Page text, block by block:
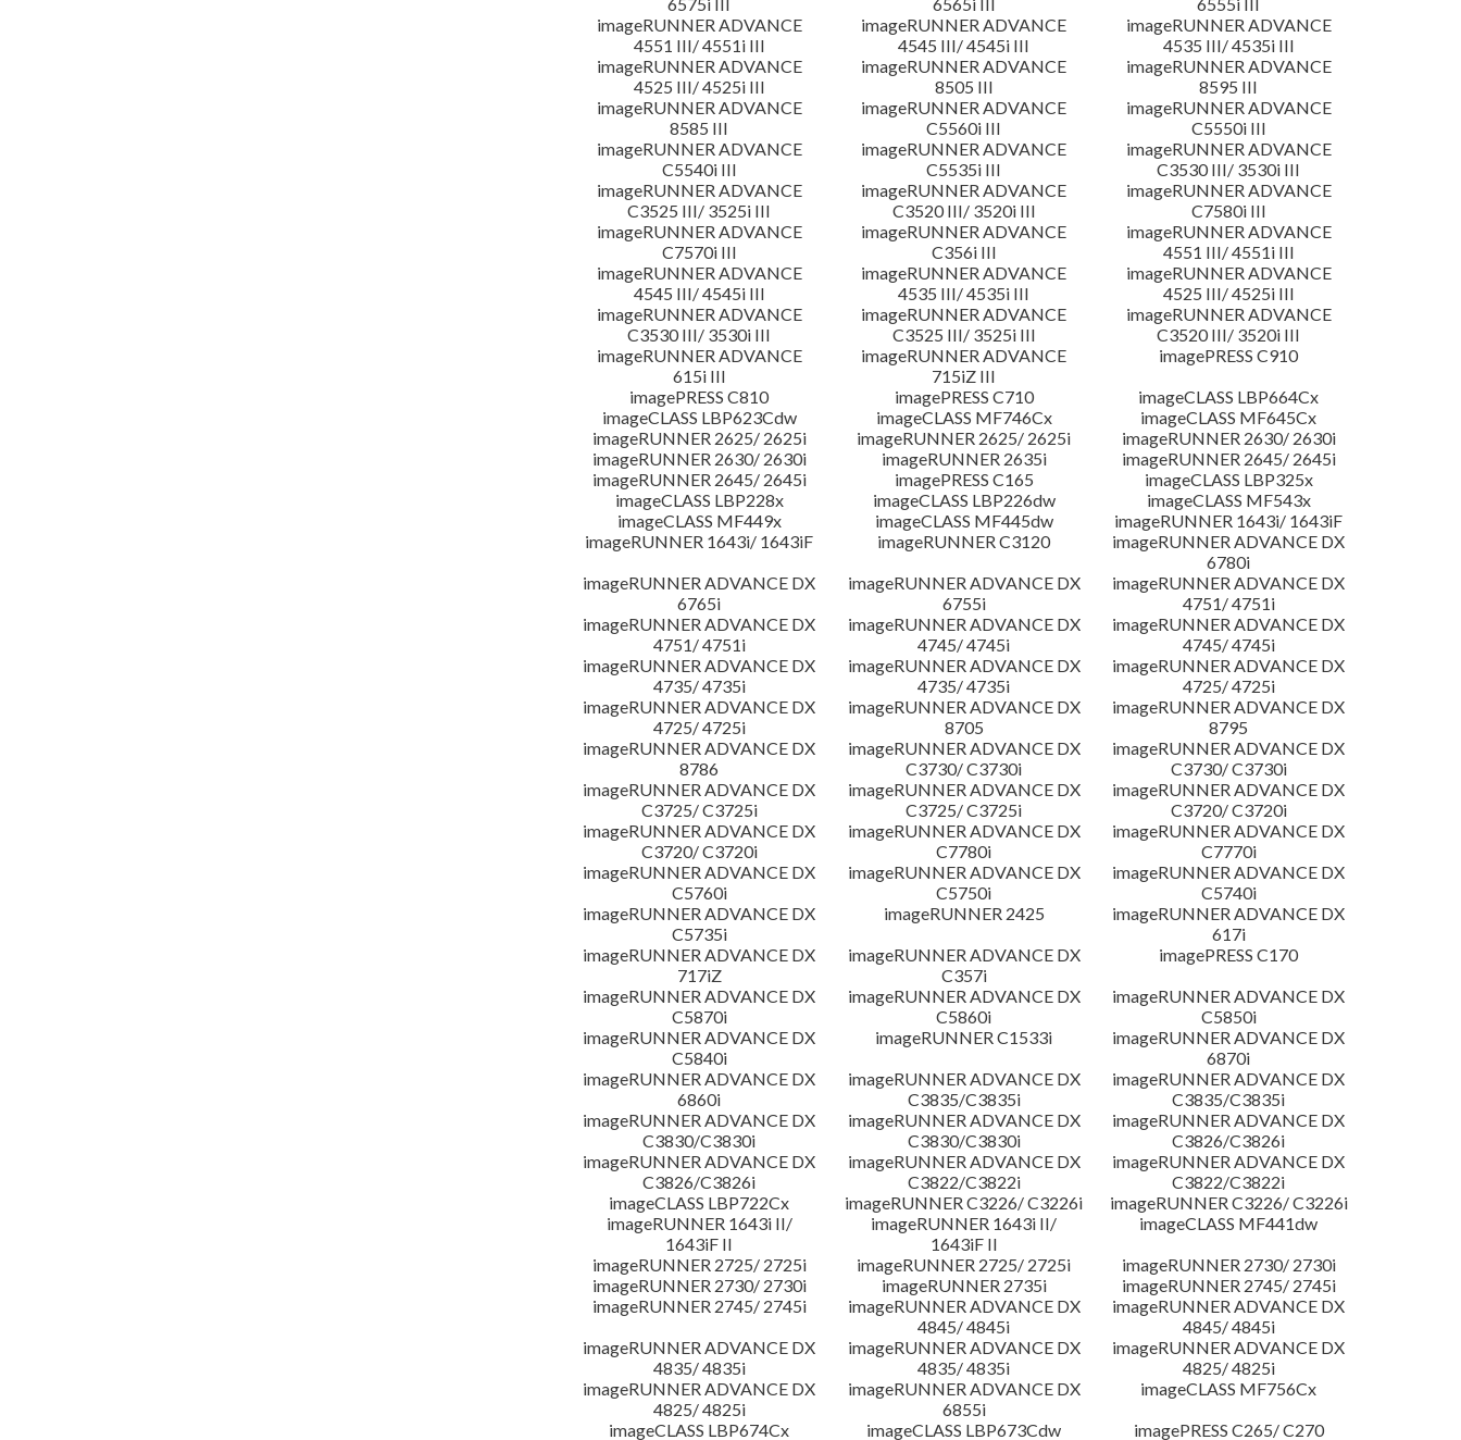
imageRUNNER ADVANCE
4551 III/ 4551i III
imageRUNNER ADVANCE
4545 III/ 4545i III
imageRUNNER ADVANCE
4535 III/ 4535i III
imageRUNNER ADVANCE
4525 III/ 4525i III
imageRUNNER ADVANCE
8505 III
imageRUNNER ADVANCE
8595 III
imageRUNNER ADVANCE
8585 III
imageRUNNER ADVANCE
C5560i III
imageRUNNER ADVANCE
C5550i III
imageRUNNER ADVANCE
C5540i III
imageRUNNER ADVANCE
C5535i III
imageRUNNER ADVANCE
C3530 III/ 3530i III
imageRUNNER ADVANCE
C3525 III/ 3525i III
imageRUNNER ADVANCE
C3520 III/ 3520i III
imageRUNNER ADVANCE
C7580i III
imageRUNNER ADVANCE
C7570i III
imageRUNNER ADVANCE
C356i III
imageRUNNER ADVANCE
4551 III/ 4551i III
imageRUNNER ADVANCE
4545 III/ 4545i III
imageRUNNER ADVANCE
4535 III/ 4535i III
imageRUNNER ADVANCE
4525 III/ 4525i III
imageRUNNER ADVANCE
C3530 III/ 3530i III
imageRUNNER ADVANCE
C3525 III/ 3525i III
imageRUNNER ADVANCE
C3520 III/ 3520i III
imageRUNNER ADVANCE
615i III
imageRUNNER ADVANCE
715iZ III
imagePRESS C910
imagePRESS C810
imagePRESS C710
imageCLASS LBP664Cx
imageCLASS LBP623Cdw
imageCLASS MF746Cx
imageCLASS MF645Cx
imageRUNNER 2625/ 2625i
imageRUNNER 2625/ 2625i
imageRUNNER 2630/ 2630i
imageRUNNER 2630/ 2630i
imageRUNNER 2635i
imageRUNNER 2645/ 2645i
imageRUNNER 2645/ 2645i
imagePRESS C165
imageCLASS LBP325x
imageCLASS LBP228x
imageCLASS LBP226dw
imageCLASS MF543x
imageCLASS MF449x
imageCLASS MF445dw
imageRUNNER 1643i/ 1643iF
imageRUNNER 1643i/ 1643iF
imageRUNNER C3120
imageRUNNER ADVANCE DX
6780i
imageRUNNER ADVANCE DX
6765i
imageRUNNER ADVANCE DX
6755i
imageRUNNER ADVANCE DX
4751/ 4751i
imageRUNNER ADVANCE DX
4751/ 4751i
imageRUNNER ADVANCE DX
4745/ 4745i
imageRUNNER ADVANCE DX
4745/ 4745i
imageRUNNER ADVANCE DX
4735/ 4735i
imageRUNNER ADVANCE DX
4735/ 4735i
imageRUNNER ADVANCE DX
4725/ 4725i
imageRUNNER ADVANCE DX
4725/ 4725i
imageRUNNER ADVANCE DX
8705
imageRUNNER ADVANCE DX
8795
imageRUNNER ADVANCE DX
8786
imageRUNNER ADVANCE DX
C3730/ C3730i
imageRUNNER ADVANCE DX
C3730/ C3730i
imageRUNNER ADVANCE DX
C3725/ C3725i
imageRUNNER ADVANCE DX
C3725/ C3725i
imageRUNNER ADVANCE DX
C3720/ C3720i
imageRUNNER ADVANCE DX
C3720/ C3720i
imageRUNNER ADVANCE DX
C7780i
imageRUNNER ADVANCE DX
C7770i
imageRUNNER ADVANCE DX
C5760i
imageRUNNER ADVANCE DX
C5750i
imageRUNNER ADVANCE DX
C5740i
imageRUNNER ADVANCE DX
C5735i
imageRUNNER 2425
imageRUNNER ADVANCE DX
617i
imageRUNNER ADVANCE DX
717iZ
imageRUNNER ADVANCE DX
C357i
imagePRESS C170
imageRUNNER ADVANCE DX
C5870i
imageRUNNER ADVANCE DX
C5860i
imageRUNNER ADVANCE DX
C5850i
imageRUNNER ADVANCE DX
C5840i
imageRUNNER C1533i
imageRUNNER ADVANCE DX
6870i
imageRUNNER ADVANCE DX
6860i
imageRUNNER ADVANCE DX
C3835/C3835i
imageRUNNER ADVANCE DX
C3835/C3835i
imageRUNNER ADVANCE DX
C3830/C3830i
imageRUNNER ADVANCE DX
C3830/C3830i
imageRUNNER ADVANCE DX
C3826/C3826i
imageRUNNER ADVANCE DX
C3826/C3826i
imageRUNNER ADVANCE DX
C3822/C3822i
imageRUNNER ADVANCE DX
C3822/C3822i
imageCLASS LBP722Cx
imageRUNNER C3226/ C3226i
imageRUNNER C3226/ C3226i
imageRUNNER 1643i II/
1643iF II
imageRUNNER 1643i II/
1643iF II
imageCLASS MF441dw
imageRUNNER 2725/ 2725i
imageRUNNER 2725/ 2725i
imageRUNNER 2730/ 2730i
imageRUNNER 2730/ 2730i
imageRUNNER 2735i
imageRUNNER 2745/ 2745i
imageRUNNER 2745/ 2745i
imageRUNNER ADVANCE DX
4845/ 4845i
imageRUNNER ADVANCE DX
4845/ 4845i
imageRUNNER ADVANCE DX
4835/ 4835i
imageRUNNER ADVANCE DX
4835/ 4835i
imageRUNNER ADVANCE DX
4825/ 4825i
imageRUNNER ADVANCE DX
4825/ 4825i
imageRUNNER ADVANCE DX
6855i
imageCLASS MF756Cx
imageCLASS LBP674Cx
imageCLASS LBP673Cdw imagePRESS C265/ C270